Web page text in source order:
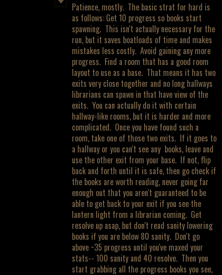
Patience, mostly. The basic strat for hard is
as follows: Get 10 progress so books start
spawning. This isn't actually necessary for the
run, but it saves boatloads of time and makes
mistakes less costly. Avoid gaining any more
progress. Find a room that has a good room
layout to use as a base. That means it has two
exits very close together and no long hallways
librarians can spawn in that have view of the
exits. You can actually do it with certain
hallway-like rooms, but it is harder and more
complicated. Once you have found such a
room, take one of those two exits. If it goes to
a hallway or you can't see any books, leave and
use the other exit from your base. If not, flip
back and forth until it is safe, then go check if
the books are worth reading, never going far
enough out that you aren't guaranteed to be
able to get back to your exit if you see the
lantern light from a librarian coming. Get
resolve up asap, but don't read sanity lowering
books if you are below 80 sanity. Don't go
above ~35 progress until you've maxed your
stats-- 100 sanity and 40 resolve. Then you
start grabbing all the progress books you see,